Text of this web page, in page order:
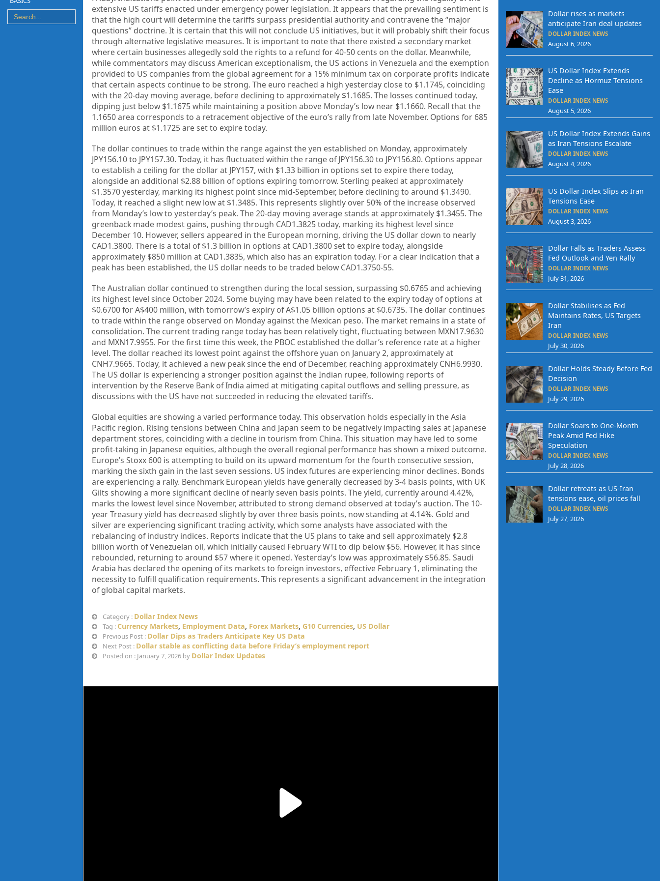
extensive US tariffs enacted under emergency power legislation. It appears that the prevailing sentiment is
that the high court will determine the tariffs surpass presidential authority and contravene the “major
questions” doctrine. It is certain that this will not conclude US initiatives, but it will probably shift their focus
through alternative legislative measures. It is important to note that there existed a secondary market
where certain businesses allegedly sold the rights to a refund for 40-50 cents on the dollar. Meanwhile,
while commentators may discuss American exceptionalism, the US actions in Venezuela and the exemption
provided to US companies from the global agreement for a 15% minimum tax on corporate profits indicate
that certain aspects continue to be strong. The euro reached a high yesterday close to $1.1745, coinciding
with the 20-day moving average, before declining to approximately $1.1685. The losses continued today,
dipping just below $1.1675 while maintaining a position above Monday’s low near $1.1660. Recall that the
1.1650 area corresponds to a retracement objective of the euro’s rally from late November. Options for 685
million euros at $1.1725 are set to expire today.
The dollar continues to trade within the range against the yen established on Monday, approximately
JPY156.10 to JPY157.30. Today, it has fluctuated within the range of JPY156.30 to JPY156.80. Options appear
to establish a ceiling for the dollar at JPY157, with $1.33 billion in options set to expire there today,
alongside an additional $2.88 billion of options expiring tomorrow. Sterling peaked at approximately
$1.3570 yesterday, marking its highest point since mid-September, before declining to around $1.3490.
Today, it reached a slight new low at $1.3485. This represents slightly over 50% of the increase observed
from Monday’s low to yesterday’s peak. The 20-day moving average stands at approximately $1.3455. The
greenback made modest gains, pushing through CAD1.3825 today, marking its highest level since
December 10. However, sellers appeared in the European morning, driving the US dollar down to nearly
CAD1.3800. There is a total of $1.3 billion in options at CAD1.3800 set to expire today, alongside
approximately $850 million at CAD1.3835, which also has an expiration today. For a clear indication that a
peak has been established, the US dollar needs to be traded below CAD1.3750-55.
The Australian dollar continued to strengthen during the local session, surpassing $0.6765 and achieving
its highest level since October 2024. Some buying may have been related to the expiry today of options at
$0.6700 for A$400 million, with tomorrow’s expiry of A$1.05 billion options at $0.6735. The dollar continues
to trade within the range observed on Monday against the Mexican peso. The market remains in a state of
consolidation. The current trading range today has been relatively tight, fluctuating between MXN17.9630
and MXN17.9955. For the first time this week, the PBOC established the dollar’s reference rate at a higher
level. The dollar reached its lowest point against the offshore yuan on January 2, approximately at
CNH7.9665. Today, it achieved a new peak since the end of December, reaching approximately CNH6.9930.
The US dollar is experiencing a stronger position against the Indian rupee, following reports of
intervention by the Reserve Bank of India aimed at mitigating capital outflows and selling pressure, as
discussions with the US have not succeeded in reducing the elevated tariffs.
Global equities are showing a varied performance today. This observation holds especially in the Asia
Pacific region. Rising tensions between China and Japan seem to be negatively impacting sales at Japanese
department stores, coinciding with a decline in tourism from China. This situation may have led to some
profit-taking in Japanese equities, although the overall regional performance has shown a mixed outcome.
Europe’s Stoxx 600 is attempting to build on its upward momentum for the fourth consecutive session,
marking the sixth gain in the last seven sessions. US index futures are experiencing minor declines. Bonds
are experiencing a rally. Benchmark European yields have generally decreased by 3-4 basis points, with UK
Gilts showing a more significant decline of nearly seven basis points. The yield, currently around 4.42%,
marks the lowest level since November, attributed to strong demand observed at today’s auction. The 10-
year Treasury yield has decreased slightly by over three basis points, now standing at 4.14%. Gold and
silver are experiencing significant trading activity, which some analysts have associated with the
rebalancing of industry indices. Reports indicate that the US plans to take and sell approximately $2.8
billion worth of Venezuelan oil, which initially caused February WTI to dip below $56. However, it has since
rebounded, returning to around $57 where it opened. Yesterday’s low was approximately $56.85. Saudi
Arabia has declared the opening of its markets to foreign investors, effective February 1, eliminating the
necessity to fulfill qualification requirements. This represents a significant advancement in the integration
of global capital markets.
Category : Dollar Index News
Tag : Currency Markets, Employment Data, Forex Markets, G10 Currencies, US Dollar
Previous Post : Dollar Dips as Traders Anticipate Key US Data
Next Post : Dollar stable as conflicting data before Friday’s employment report
Posted on : January 7, 2026 by Dollar Index Updates
Dollar rises as markets
anticipate Iran deal updates
DOLLAR INDEX NEWS
August 6, 2026
US Dollar Index Extends
Decline as Hormuz Tensions
Ease
DOLLAR INDEX NEWS
August 5, 2026
US Dollar Index Extends Gains
as Iran Tensions Escalate
DOLLAR INDEX NEWS
August 4, 2026
US Dollar Index Slips as Iran
Tensions Ease
DOLLAR INDEX NEWS
August 3, 2026
Dollar Falls as Traders Assess
Fed Outlook and Yen Rally
DOLLAR INDEX NEWS
July 31, 2026
Dollar Stabilises as Fed
Maintains Rates, US Targets
Iran
DOLLAR INDEX NEWS
July 30, 2026
Dollar Holds Steady Before Fed
Decision
DOLLAR INDEX NEWS
July 29, 2026
Dollar Soars to One-Month
Peak Amid Fed Hike
Speculation
DOLLAR INDEX NEWS
July 28, 2026
Dollar retreats as US-Iran
tensions ease, oil prices fall
DOLLAR INDEX NEWS
July 27, 2026